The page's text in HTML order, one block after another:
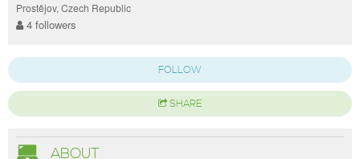
Prostějov, Czech Republic
4 followers
FOLLOW
SHARE
ABOUT